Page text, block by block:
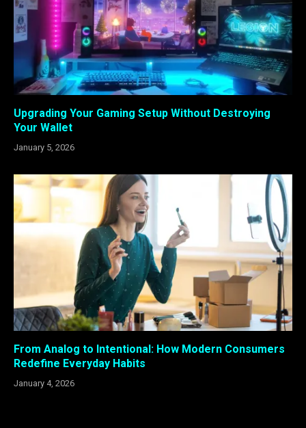
Upgrading Your Gaming Setup Without Destroying
Your Wallet
January 5, 2026
From Analog to Intentional: How Modern Consumers
Redefine Everyday Habits
January 4, 2026